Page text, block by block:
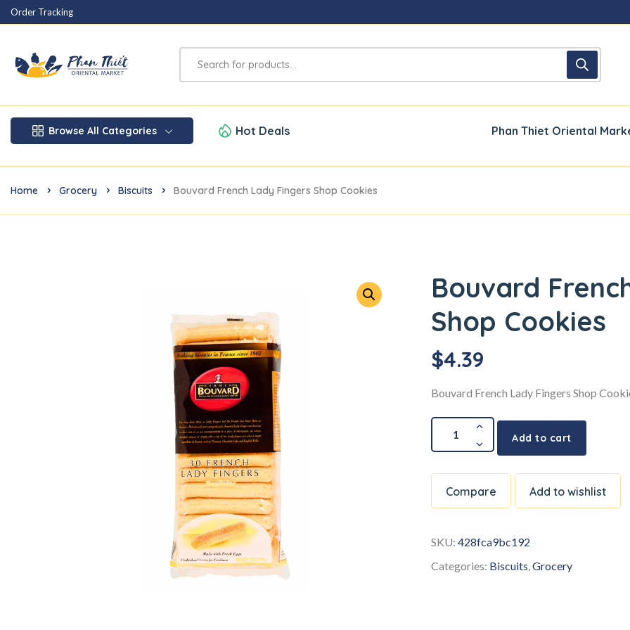
Order Tracking
Browse All Categories Hot Deals Phan Thiet Oriental
Home Grocery Biscuits Bouvard French Lady Fingers Shop Cookies
Bouvard
Shop Cookies
$4.39
Bouvard French Lady Fingers Shop
Add to cart
Compare Add to wishlist
SKU:428fca9bc192
Categories: Biscuits,Grocery